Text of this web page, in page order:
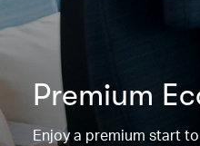
Premium
Enjoy a premium start